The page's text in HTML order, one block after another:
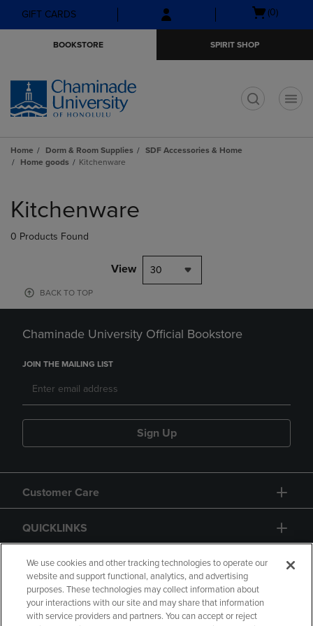
Skip
to
Skip
to
menu
GIFT CARDS
Open
(0)
BOOKSTORE SPIRIT SHOP
Home Dorm & Room Supplies
SDF Accessories & Home
Home goods
Kitchenware
products
Kitchenware
0 Products Found
View 30
BACK TO TOP
Chaminade University Official Bookstore
JOIN THE MAILING LIST
Sign Up
Customer Care
QUICKLINKS
GIFT CARD
We use cookies and other tracking technologies to operate our
website and support functional, analytics, and advertising
purposes. These technologies may collect information about
your interactions with our site and may share that information
with service providers and partners. You can accept or reject